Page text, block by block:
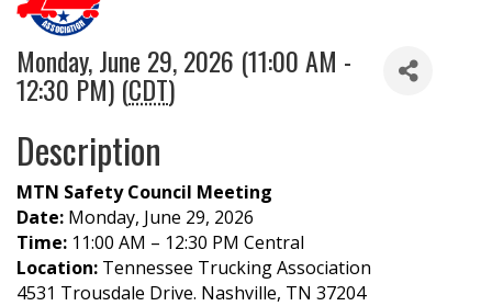
Monday, June 29, 2026 (11:00 AM -
12:30 PM) (CDT)
Description
MTN Safety Council Meeting
Date: Monday, June 29, 2026
Time: 11:00 AM – 12:30 PM Central
Location: Tennessee Trucking Association
4531 Trousdale Drive. Nashville, TN 37204